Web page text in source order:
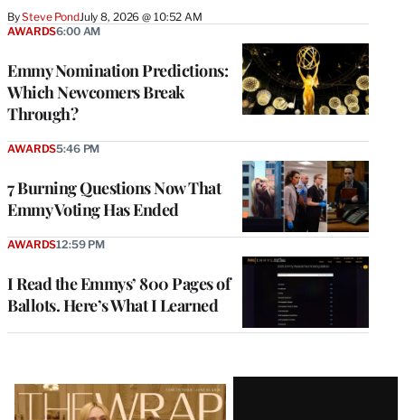
BySteve PondJuly 8, 2026 @ 10:52 AM
Emmy Nomination Predictions:
Which Newcomers Break
Through?
AWARDS6:00 AM
7 Burning Questions Now That
Emmy Voting Has Ended
AWARDS5:46 PM
I Read the Emmys’ 800 Pages of
Ballots. Here’s What I Learned
AWARDS12:59 PM
Latest